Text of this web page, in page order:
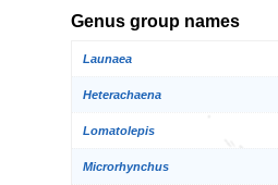
Genus group names
Launaea
Heterachaena
Lomatolepis
Microrhynchus